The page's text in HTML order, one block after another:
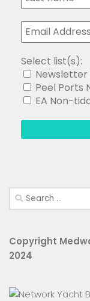
Select list(s):
Newsletter
Peel Ports
EA Non-
Search
for:
Copyright
2024